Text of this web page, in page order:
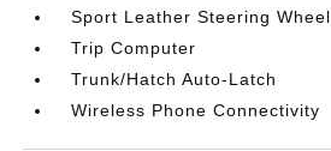
Sport Leather Steering Wheel
Trip Computer
Trunk/Hatch Auto-Latch
Wireless Phone Connectivity